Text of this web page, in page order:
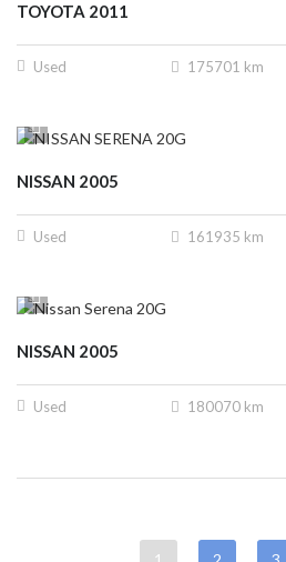
TOYOTA 2011
Used 175701 km
NISSAN 2005
Used 161935 km
NISSAN 2005
Used 180070 km